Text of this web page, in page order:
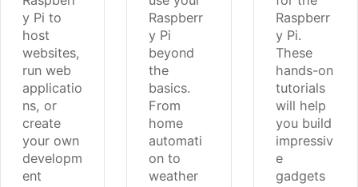
y Pi to
host
websites,
run web
applicatio
ns, or
create
your own
developm
ent
Raspberr
y Pi
beyond
the
basics.
From
home
automati
on to
weather
Raspberr
y Pi.
These
hands-on
tutorials
will help
you build
impressiv
e
gadgets